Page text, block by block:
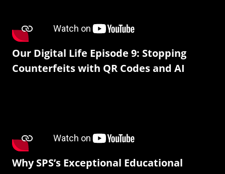
Our Digital Life Episode 9: Stopping
Counterfeits with QR Codes and AI
Why SPS’s Exceptional Educational